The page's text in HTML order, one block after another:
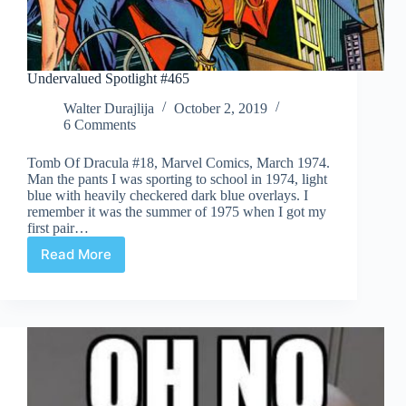
Undervalued Spotlight #465
Walter Durajlija
October 2, 2019
6 Comments
Tomb Of Dracula #18, Marvel Comics, March 1974.
Man the pants I was sporting to school in 1974, light
blue with heavily checkered dark blue overlays. I
remember it was the summer of 1975 when I got my
first pair…
Read MoreUndervalued
Spotlight